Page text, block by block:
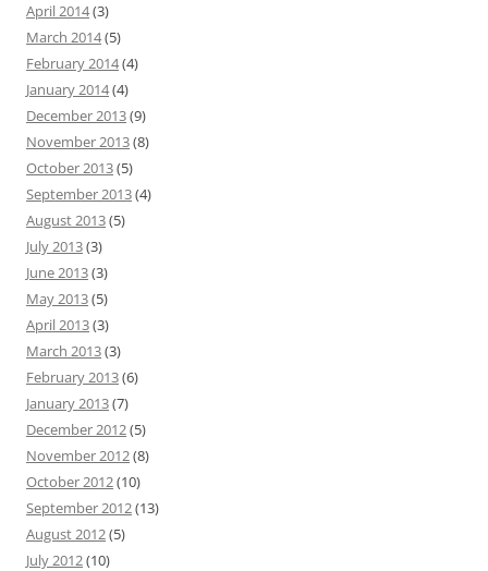
April 2014(3)
March 2014(5)
February 2014(4)
January 2014(4)
December 2013(9)
November 2013(8)
October 2013(5)
September 2013(4)
August 2013(5)
July 2013(3)
June 2013(3)
May 2013(5)
April 2013(3)
March 2013(3)
February 2013(6)
January 2013(7)
December 2012(5)
November 2012(8)
October 2012(10)
September 2012(13)
August 2012(5)
July 2012(10)